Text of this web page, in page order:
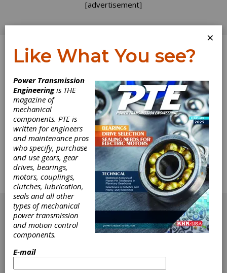
[advertisement]
Log In
Home> Directory
Other Miscellaneous Machinery
Other
Miscellaneous
Machinery
Get Listed for FREE!
[advertisement]
×
Like What You see?
Power Transmission
Engineeringis THE
magazine of
mechanical
components. PTE is
written for engineers
and maintenance pros
who specify, purchase
and use gears, gear
drives, bearings,
motors, couplings,
clutches, lubrication,
seals and all other
types of mechanical
power transmission
and motion control
components.
E-mail